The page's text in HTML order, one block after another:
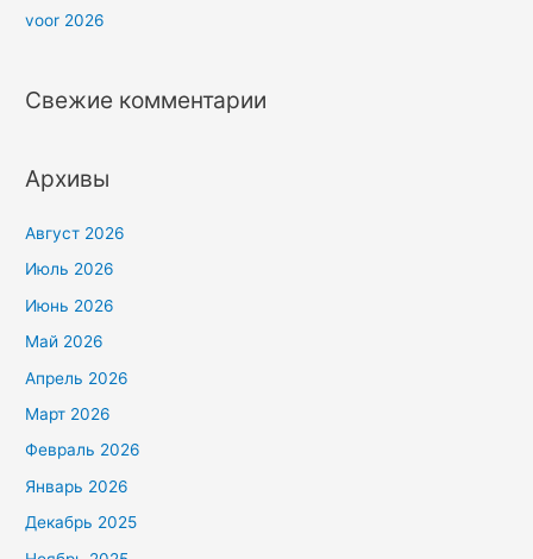
voor 2026
Свежие комментарии
Архивы
Август 2026
Июль 2026
Июнь 2026
Май 2026
Апрель 2026
Март 2026
Февраль 2026
Январь 2026
Декабрь 2025